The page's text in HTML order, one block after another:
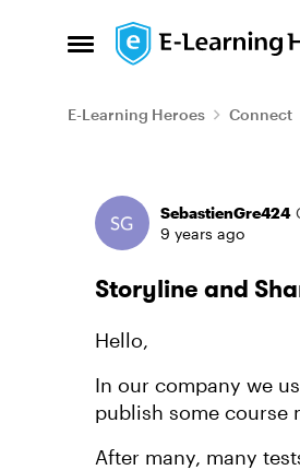
Open Side Menu
Skip to content
E-Learning Heroes Connect
Forum
SebastienGre424
9 years ago
Storyline and
Hello,
In our company we
publish some course
After many, many